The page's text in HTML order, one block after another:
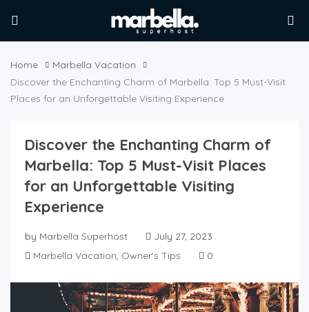
Home
Marbella Vacation
Discover the Enchanting Charm of Marbella: Top 5 Must-Visit
Places for an Unforgettable Visiting Experience
Discover the Enchanting Charm of
Marbella: Top 5 Must-Visit Places
for an Unforgettable Visiting
Experience
by Marbella Superhost
July 27, 2023
Marbella Vacation, Owner's Tips 0